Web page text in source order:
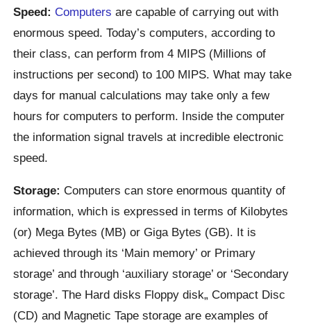
Speed: Computers are capable of carrying out with
enormous speed. Today’s computers, according to
their class, can perform from 4 MIPS (Millions of
instructions per second) to 100 MIPS. What may take
days for manual calculations may take only a few
hours for computers to perform. Inside the computer
the information signal travels at incredible electronic
speed.
Storage: Computers can store enormous quantity of
information, which is expressed in terms of Kilobytes
(or) Mega Bytes (MB) or Giga Bytes (GB). It is
achieved through its ‘Main memory’ or Primary
storage’ and through ‘auxiliary storage’ or ‘Secondary
storage’. The Hard disks Floppy disk„ Compact Disc
(CD) and Magnetic Tape storage are examples of